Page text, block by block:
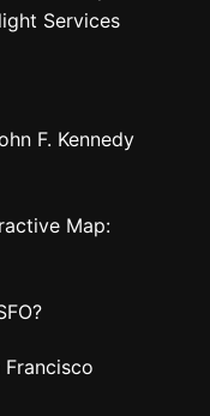
Services
F. Kennedy
Map: